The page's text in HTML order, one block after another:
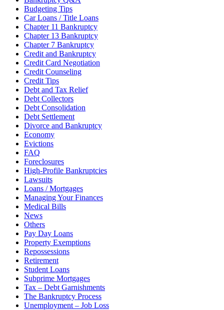
Budgeting Tips
Car Loans / Title Loans
Chapter 11 Bankruptcy
Chapter 13 Bankruptcy
Chapter 7 Bankruptcy
Credit and Bankruptcy
Credit Card Negotiation
Credit Counseling
Credit Tips
Debt and Tax Relief
Debt Collectors
Debt Consolidation
Debt Settlement
Divorce and Bankruptcy
Economy
Evictions
FAQ
Foreclosures
High-Profile Bankruptcies
Lawsuits
Loans / Mortgages
Managing Your Finances
Medical Bills
News
Others
Pay Day Loans
Property Exemptions
Repossessions
Retirement
Student Loans
Subprime Mortgages
Tax – Debt Garnishments
The Bankruptcy Process
Unemployment – Job Loss